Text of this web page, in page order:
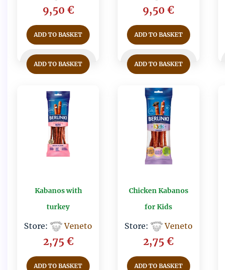
9,50 €
ADD TO BASKET
ADD TO BASKET
9,50€
ADD TO BASKET
ADD TO BASKET
Kabanos with
turkey
Store: Veneto
2,75 €
ADD TO BASKET
Chicken Kabanos
for Kids
Store: Veneto
2,75€
ADD TO BASKET